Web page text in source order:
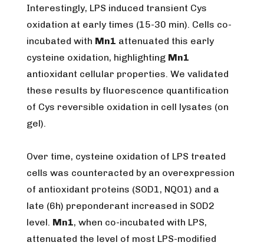
Interestingly, LPS induced transient Cys
oxidation at early times (15-30 min). Cells co-
incubated with Mn1 attenuated this early
cysteine oxidation, highlighting Mn1
antioxidant cellular properties. We validated
these results by fluorescence quantification
of Cys reversible oxidation in cell lysates (on
gel).
Over time, cysteine oxidation of LPS treated
cells was counteracted by an overexpression
of antioxidant proteins (SOD1, NQO1) and a
late (6h) preponderant increased in SOD2
level. Mn1, when co-incubated with LPS,
attenuated the level of most LPS-modified